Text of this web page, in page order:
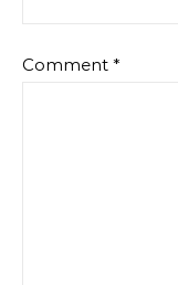
Comment *